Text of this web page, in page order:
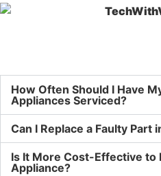
How Often Should I Have
Appliances Serviced?
Can I Replace a Faulty Part
Is It More Cost-Effective to
Appliance?